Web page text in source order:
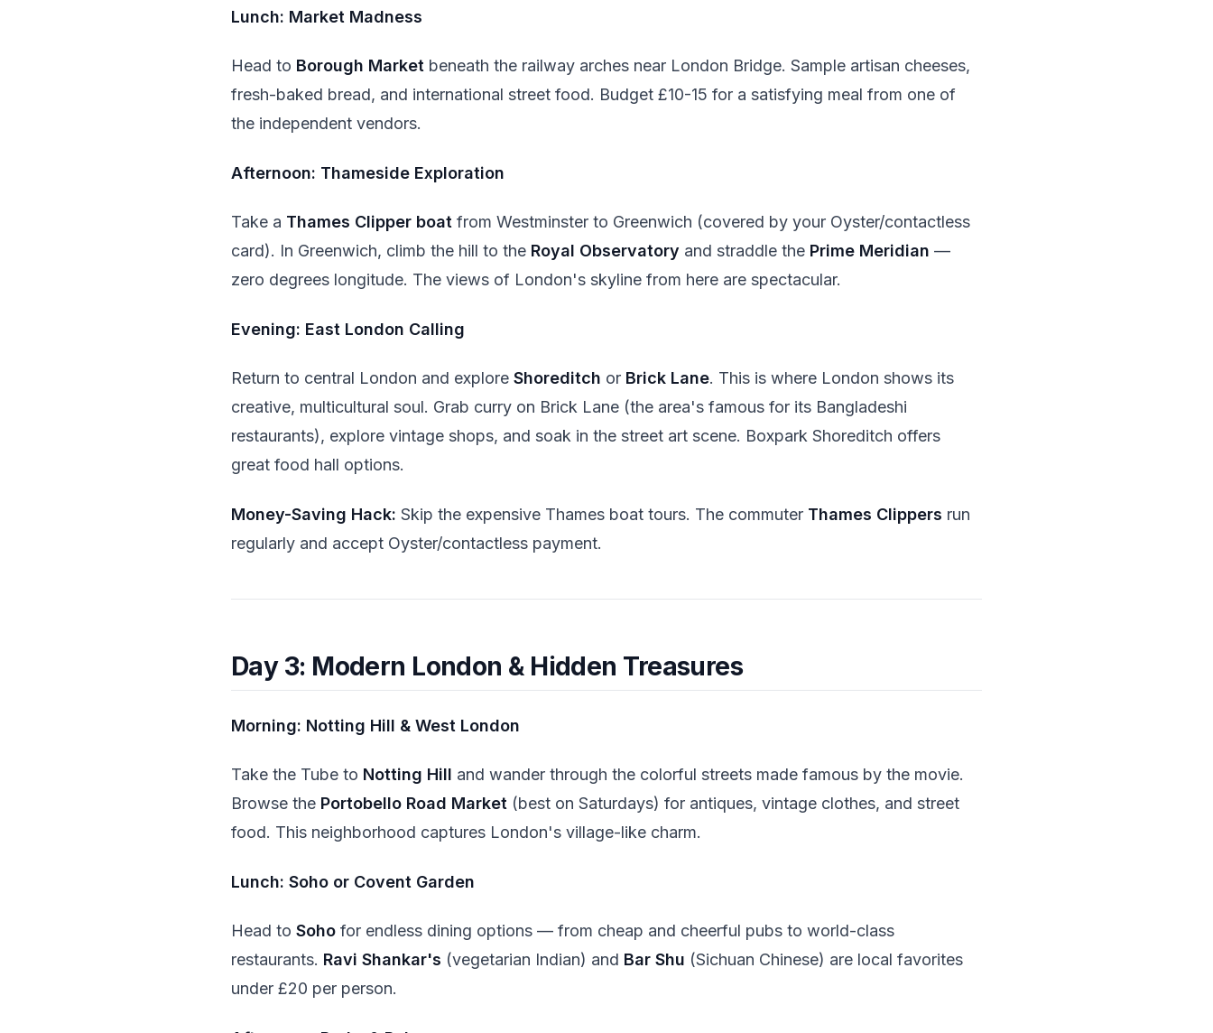
Lunch: Market Madness
Head to Borough Market beneath the railway arches near London Bridge. Sample artisan cheeses,
fresh-baked bread, and international street food. Budget £10-15 for a satisfying meal from one of
the independent vendors.
Afternoon: Thameside Exploration
Take a Thames Clipper boat from Westminster to Greenwich (covered by your Oyster/contactless
card). In Greenwich, climb the hill to the Royal Observatory and straddle the Prime Meridian —
zero degrees longitude. The views of London's skyline from here are spectacular.
Evening: East London Calling
Return to central London and explore Shoreditch or Brick Lane. This is where London shows its
creative, multicultural soul. Grab curry on Brick Lane (the area's famous for its Bangladeshi
restaurants), explore vintage shops, and soak in the street art scene. Boxpark Shoreditch offers
great food hall options.
Money-Saving Hack: Skip the expensive Thames boat tours. The commuter Thames Clippers run
regularly and accept Oyster/contactless payment.
Day 3: Modern London & Hidden Treasures
Morning: Notting Hill & West London
Take the Tube to Notting Hill and wander through the colorful streets made famous by the movie.
Browse the Portobello Road Market (best on Saturdays) for antiques, vintage clothes, and street
food. This neighborhood captures London's village-like charm.
Lunch: Soho or Covent Garden
Head to Soho for endless dining options — from cheap and cheerful pubs to world-class
restaurants. Ravi Shankar's (vegetarian Indian) and Bar Shu (Sichuan Chinese) are local favorites
under £20 per person.